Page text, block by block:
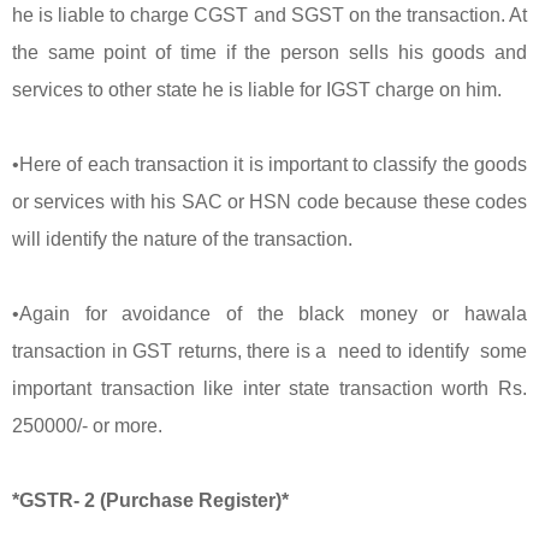
he is liable to charge CGST and SGST on the transaction. At
the same point of time if the person sells his goods and
services to other state he is liable for IGST charge on him.
•Here of each transaction it is important to classify the goods
or services with his SAC or HSN code because these codes
will identify the nature of the transaction.
•Again for avoidance of the black money or hawala
transaction in GST returns, there is a need to identify some
important transaction like inter state transaction worth Rs.
250000/- or more.
*GSTR- 2 (Purchase Register)*